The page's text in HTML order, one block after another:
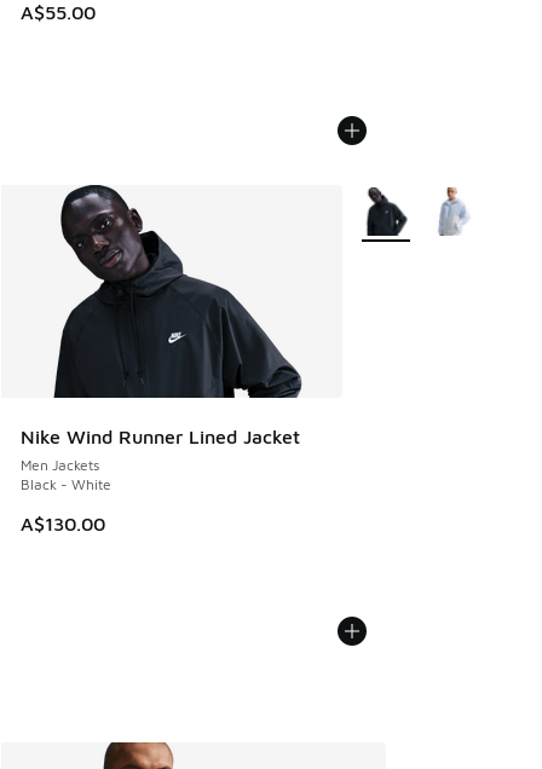
A$55.00
Nike Wind Runner Lined Jacket
Men Jackets
Black - White
A$130.00
More Colors Available